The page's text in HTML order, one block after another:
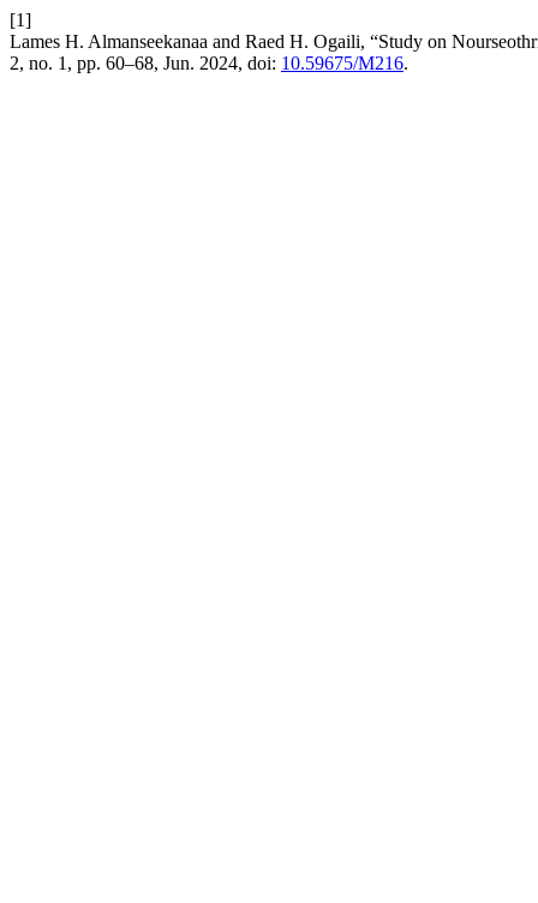
[1]
Lames H. Almanseekanaa and Raed H. Ogaili, “Study on
2, no. 1, pp. 60–68, Jun. 2024, doi: 10.59675/M216.